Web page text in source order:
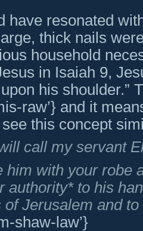
have resonated
thick nails
household
in Isaiah 9,
his shoulder.”
raw’} and it
this concept
call my servant
him with your robe
authority* to his
of Jerusalem and
shaw-law’}